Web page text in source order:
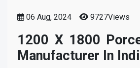
06 Aug, 2024 9727Views
1200 X 1800
Manufacturer In